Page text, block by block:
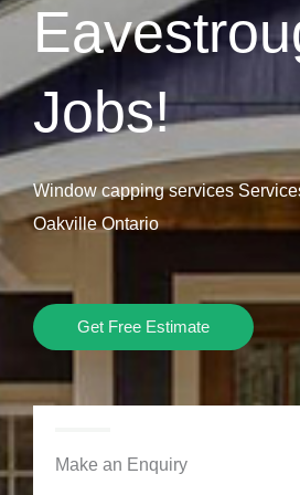
Jobs!
Window capping services
Oakville Ontario
Get Free Estimate
Make an Enquiry